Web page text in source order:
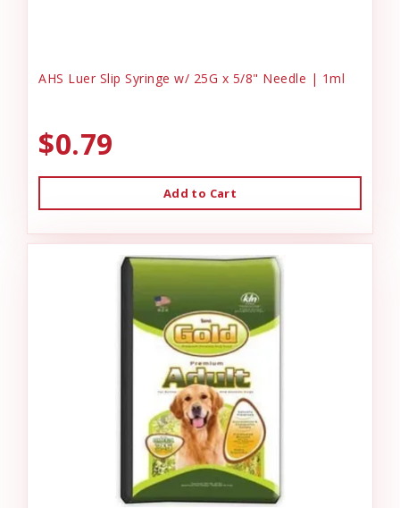
AHS Luer Slip Syringe w/ 25G x 5/8" Needle | 1ml
$0.79
Add to Cart